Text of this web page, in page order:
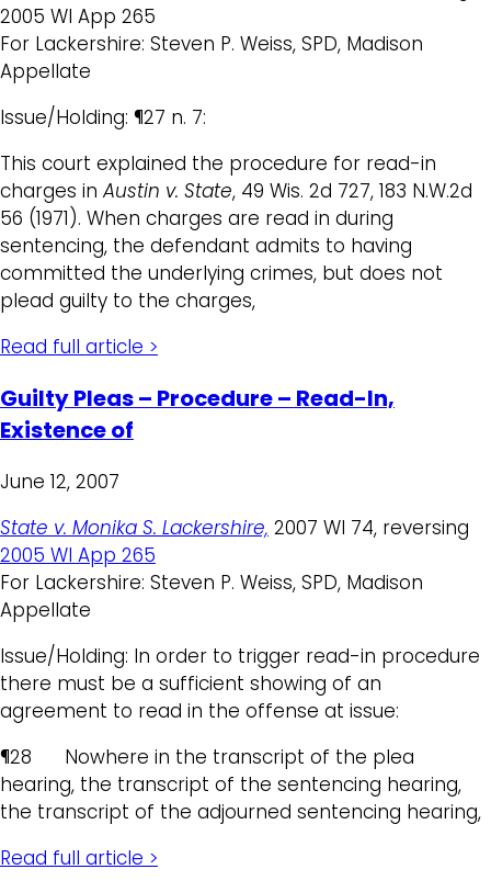
2005 WI App 265
For Lackershire: Steven P. Weiss, SPD, Madison
Appellate
Issue/Holding: ¶27 n. 7:
This court explained the procedure for read-in
charges inAustin v. State, 49 Wis. 2d 727, 183 N.W.2d
56 (1971). When charges are read in during
sentencing, the defendant admits to having
committed the underlying crimes, but does not
plead guilty to the charges,
Read full article >
Guilty Pleas – Procedure – Read-In,
Existence of
June 12, 2007
State v. Monika S. Lackershire, 2007 WI 74, reversing
2005 WI App 265
For Lackershire: Steven P. Weiss, SPD, Madison
Appellate
Issue/Holding: In order to trigger read-in procedure
there must be a sufficient showing of an
agreement to read in the offense at issue:
¶28 Nowhere in the transcript of the plea
hearing, the transcript of the sentencing hearing,
the transcript of the adjourned sentencing hearing,
Read full article >